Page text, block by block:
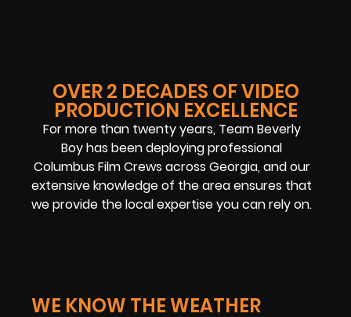
OVER 2 DECADES OF VIDEO
PRODUCTION EXCELLENCE
For more than twenty years, Team Beverly
Boy has been deploying professional
Columbus Film Crews across Georgia, and our
extensive knowledge of the area ensures that
we provide the local expertise you can rely on.
WE KNOW THE WEATHER